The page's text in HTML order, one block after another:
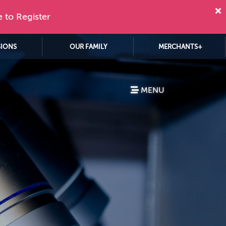
to Register
OUR FAMILY MERCHANTS+
MENU